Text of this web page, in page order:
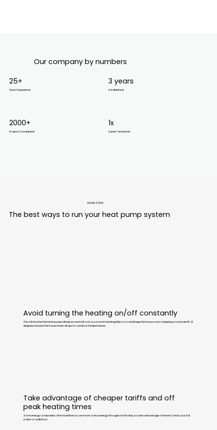
Our company by numbers
25+
Years Experience
3 years
Established
2000+
Projects Completed
1x
Expert Technician
SUGGESTION
The best ways to run your heat pump system
Avoid turning the heating on/off constantly
This will shorten the heat pumps lifespan and will cost you more in heating bills to try and keep the house warm. Keeping a constant 18-21
degrees ensures the house never drops to outdoor temperatures.
Take advantage of cheaper tariffs and off
peak heating times
Some energy companies offer incentives to use more or less energy throughout the day so take advantage of these to heat your hot
water or radiators.